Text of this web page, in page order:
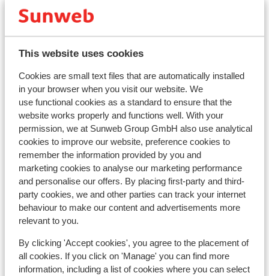
This website uses cookies
Cookies are small text files that are automatically installed
in your browser when you visit our website. We
use functional cookies as a standard to ensure that the
website works properly and functions well. With your
permission, we at Sunweb Group GmbH also use analytical
cookies to improve our website, preference cookies to
remember the information provided by you and
marketing cookies to analyse our marketing performance
and personalise our offers. By placing first-party and third-
party cookies, we and other parties can track your internet
behaviour to make our content and advertisements more
relevant to you.
By clicking 'Accept cookies', you agree to the placement of
all cookies. If you click on 'Manage' you can find more
information, including a list of cookies where you can select
Lift pass
Ski lessons
Ski/snowboard hire
Other accommodation in Val di Fassa
Hotel Andreas
Hotel Garni Aritz
Hotel Christine